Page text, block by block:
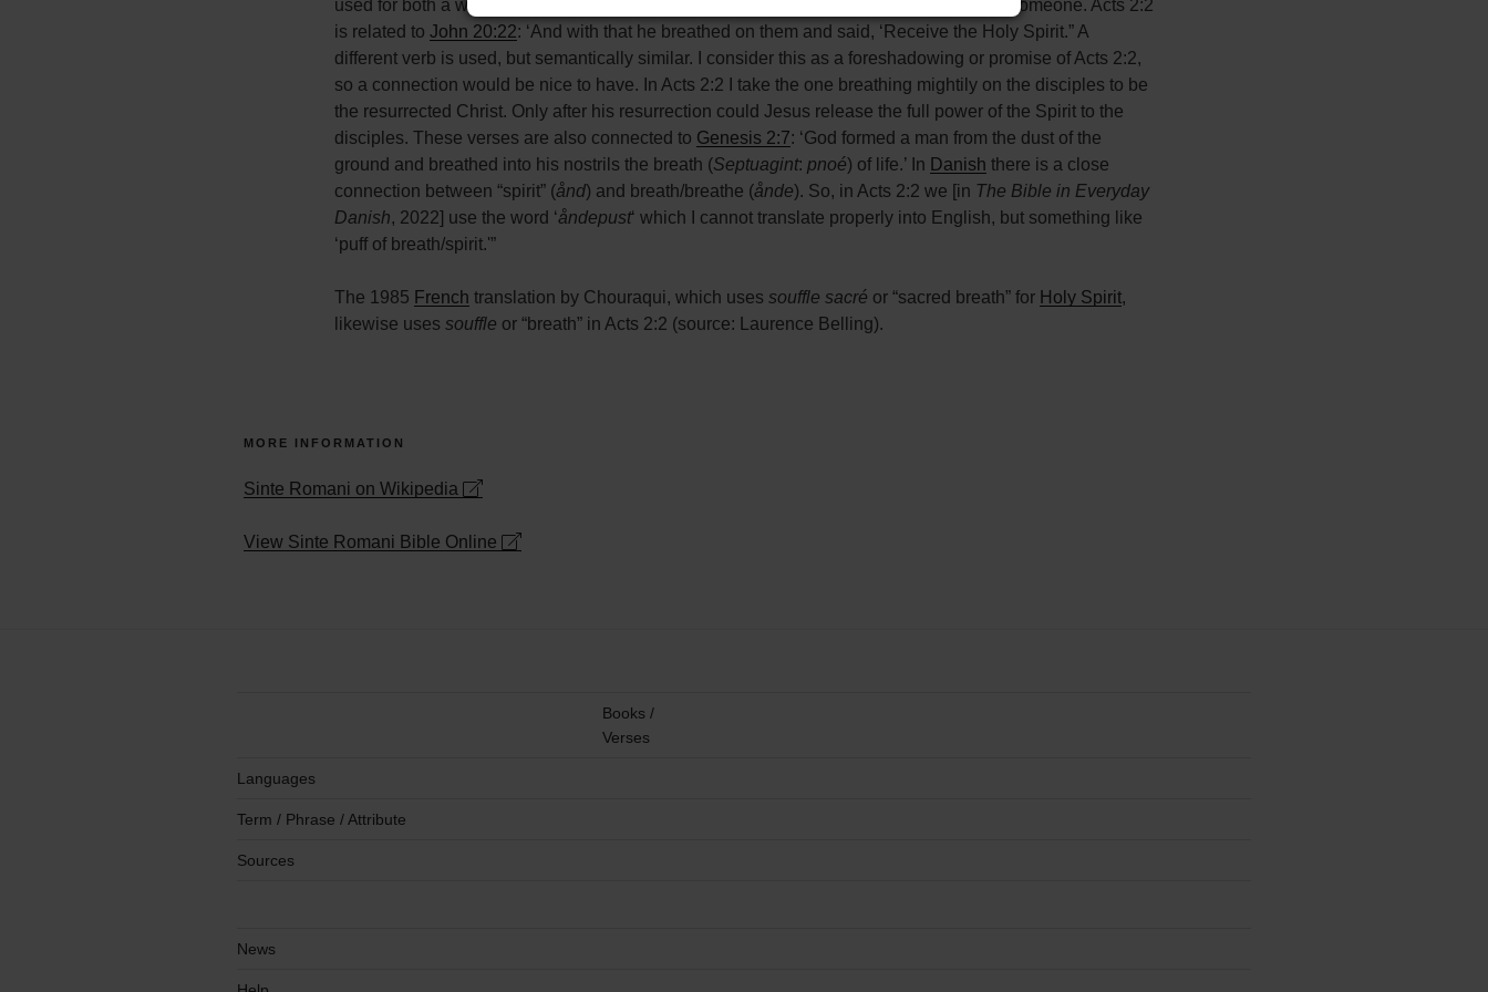
used for both a wind blowing and a puff of air from a person breathing on something or someone. Acts 2:2
is related to John 20:22: ‘And with that he breathed on them and said, ‘Receive the Holy Spirit.” A
different verb is used, but semantically similar. I consider this as a foreshadowing or promise of Acts 2:2,
so a connection would be nice to have. In Acts 2:2 I take the one breathing mightily on the disciples to be
the resurrected Christ. Only after his resurrection could Jesus release the full power of the Spirit to the
disciples. These verses are also connected to Genesis 2:7: ‘God formed a man from the dust of the
ground and breathed into his nostrils the breath (Septuagint: pnoé) of life.’ In Danish there is a close
connection between “spirit” (ånd) and breath/breathe (ånde). So, in Acts 2:2 we [in The Bible in Everyday
Danish, 2022] use the word ‘åndepust‘ which I cannot translate properly into English, but something like
‘puff of breath/spirit.'”
The 1985 French translation by Chouraqui, which uses souffle sacré or “sacred breath” for Holy Spirit,
likewise uses souffle or “breath” in Acts 2:2 (source: Laurence Belling).
MORE INFORMATION
+
−
Sinte Romani on Wikipedia
View Sinte Romani Bible Online
Books /
Verses
Languages
Term / Phrase / Attribute
Sources
News